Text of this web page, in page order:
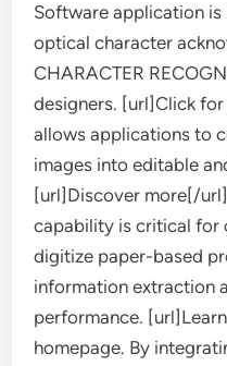
Software application is
optical character
CHARACTER
designers. [url]Click
allows applications to
images into editable
[url]Discover more[/
capability is critical for
digitize paper-based
information extraction
performance.
homepage. By